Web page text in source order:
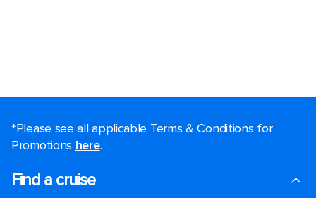
*Please see all applicable Terms & Conditions for
Promotions here.
Find a cruise